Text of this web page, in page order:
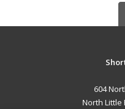
604
North Little